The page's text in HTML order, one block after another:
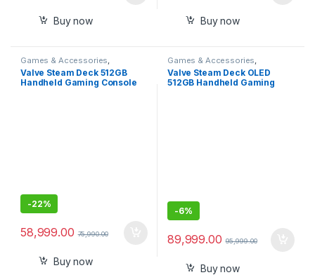
Buy now Buy now
Games & Accessories
Handheld Console
Valve Steam Deck 512GB
Handheld Gaming Console
-22%
58,999.00 75,990.00
Buy now
Games & Accessories
Handheld Console
Valve Steam Deck OLED
512GB Handheld Gaming
-6%
89,999.00 95,999.00
Buy now